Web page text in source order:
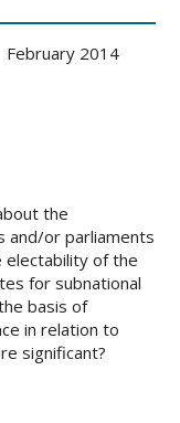
February 2014
the
and/or parliaments
electability of the
for subnational
basis of
in relation to
significant?